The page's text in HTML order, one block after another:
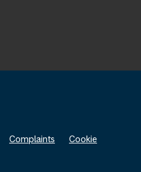
Complaints
Cookie